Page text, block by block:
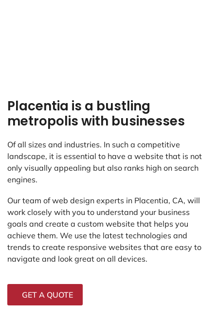
Placentia is a bustling
metropolis with businesses
Of all sizes and industries. In such a competitive
landscape, it is essential to have a website that is not
only visually appealing but also ranks high on search
engines.
Our team of web design experts in Placentia, CA, will
work closely with you to understand your business
goals and create a custom website that helps you
achieve them. We use the latest technologies and
trends to create responsive websites that are easy to
navigate and look great on all devices.
GET A QUOTE